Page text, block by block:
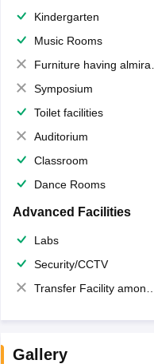
Kindergarten
Music Rooms
Furniture having almirahs/ trunks/ boxes
Symposium
Toilet facilities
Auditorium
Classroom
Dance Rooms
Advanced Facilities
Labs
Security/CCTV
Transfer Facility among school chain
Gallery